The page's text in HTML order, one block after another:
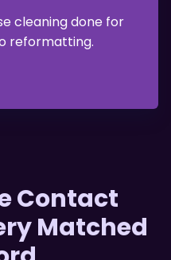
cleaning done for
reformatting.
Contact
Matched